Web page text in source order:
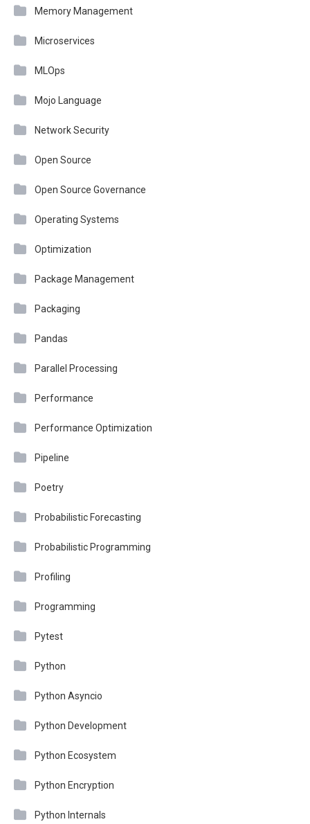
Memory Management
Microservices
MLOps
Mojo Language
Network Security
Open Source
Open Source Governance
Operating Systems
Optimization
Package Management
Packaging
Pandas
Parallel Processing
Performance
Performance Optimization
Pipeline
Poetry
Probabilistic Forecasting
Probabilistic Programming
Profiling
Programming
Pytest
Python
Python Asyncio
Python Development
Python Ecosystem
Python Encryption
Python Internals